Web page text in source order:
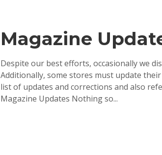
Magazine
Despite our best efforts, occasionally we
Additionally, some stores must update
list of updates and corrections and also
Magazine Updates Nothing so...